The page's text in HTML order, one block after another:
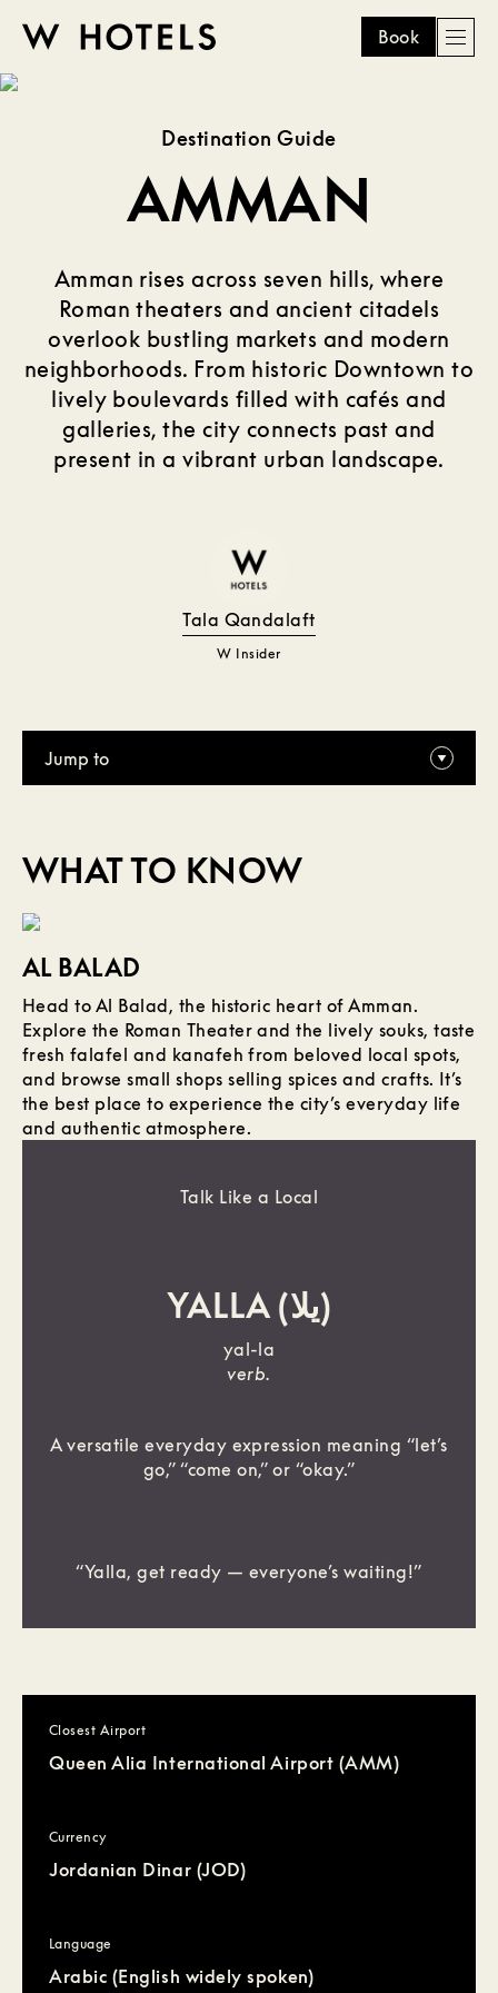
skip
HOTELS
Book
Destination Guide
AMMAN
Amman rises across seven hills, where
Roman theaters and ancient citadels
overlook bustling markets and modern
neighborhoods. From historic Downtown to
lively boulevards filled with cafés and
galleries, the city connects past and
present in a vibrant urban landscape.
Tala Qandalaft
W Insider
Jump to
WHAT TO KNOW
AL BALAD
Head to Al Balad, the historic heart of Amman.
Explore the Roman Theater and the lively souks, taste
fresh falafel and kanafeh from beloved local spots,
and browse small shops selling spices and crafts. It’s
the best place to experience the city’s everyday life
and authentic atmosphere.
Talk Like a Local
YALLA (يلا)
yal-la
verb.
A versatile everyday expression meaning “let’s
go,” “come on,” or “okay.”
“Yalla, get ready — everyone’s waiting!”
Closest Airport
Queen Alia International Airport (AMM)
Currency
Jordanian Dinar (JOD)
Language
Arabic (English widely spoken)